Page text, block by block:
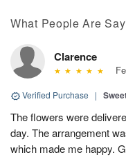
What People Are
Clarence
Verified Purchase |
The flowers were
day. The arrangement
which made me happy.